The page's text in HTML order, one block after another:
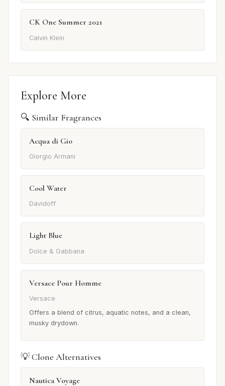
CK One Summer 2021
Calvin Klein
Explore More
🔍 Similar Fragrances
Acqua di Gio
Giorgio Armani
Cool Water
Davidoff
Light Blue
Dolce & Gabbana
Versace Pour Homme
Versace
Offers a blend of citrus, aquatic notes, and a clean,
musky drydown.
💡 Clone Alternatives
Nautica Voyage